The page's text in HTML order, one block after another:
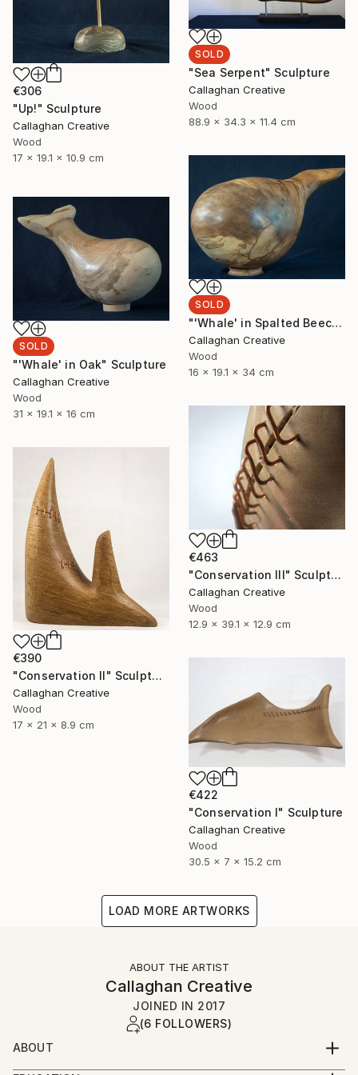
€306
"Up!" Sculpture
Callaghan Creative
Wood
17 x 19.1 x 10.9 cm
SOLD
"Sea Serpent" Sculpture
Callaghan Creative
Wood
88.9 x 34.3 x 11.4 cm
SOLD
"'Whale' in Spalted Beech" Sculpture
Callaghan Creative
Wood
16 x 19.1 x 34 cm
SOLD
"'Whale' in Oak" Sculpture
Callaghan Creative
Wood
31 x 19.1 x 16 cm
€463
"Conservation III" Sculpture
Callaghan Creative
Wood
12.9 x 39.1 x 12.9 cm
€390
"Conservation II" Sculpture
Callaghan Creative
Wood
17 x 21 x 8.9 cm
€422
"Conservation I" Sculpture
Callaghan Creative
Wood
30.5 x 7 x 15.2 cm
LOAD MORE ARTWORKS
ABOUT THE ARTIST
Callaghan Creative
JOINED IN 2017
(6 FOLLOWERS)
ABOUT
Art is a second career for both of us, and a journey